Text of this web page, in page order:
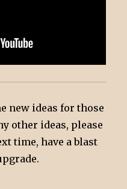
new ideas for those
other ideas, please
time, have a blast